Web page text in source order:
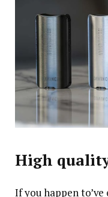
High
If you happen